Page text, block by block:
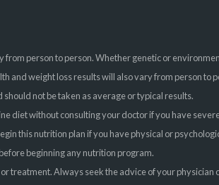
person to person. Whether genetic or
and weight loss results will also vary from person to
not be taken as average or typical results.
diet without consulting your doctor if you have
this nutrition plan if you have physical or
beginning any nutrition program.
treatment. Always seek the advice of your